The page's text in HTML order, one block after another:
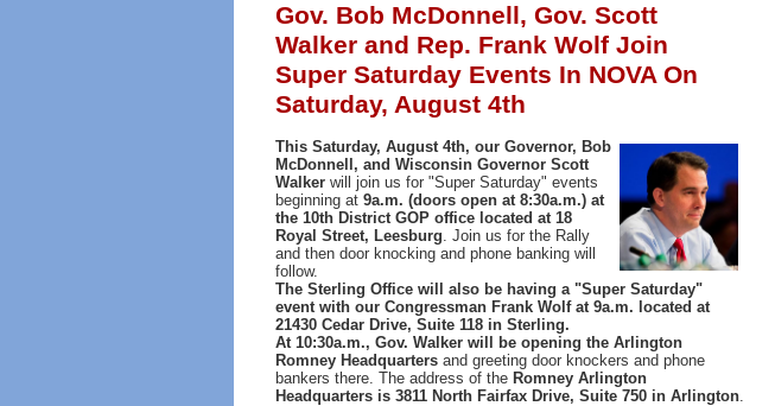
Gov. Bob McDonnell, Gov. Scott
Walker and Rep. Frank Wolf Join
Super Saturday Events In NOVA On
Saturday, August 4th
This Saturday, August 4th, our Governor, Bob
McDonnell, and Wisconsin Governor Scott
Walker will join us for "Super Saturday" events
beginning at 9a.m. (doors open at 8:30a.m.) at
the 10th District GOP office located at 18
Royal Street, Leesburg. Join us for the Rally
and then door knocking and phone banking will
follow.
The Sterling Office will also be having a "Super Saturday"
event with our Congressman Frank Wolf at 9a.m. located at
21430 Cedar Drive, Suite 118 in Sterling.
At 10:30a.m., Gov. Walker will be opening the Arlington
Romney Headquarters and greeting door knockers and phone
bankers there. The address of the Romney Arlington
Headquarters is 3811 North Fairfax Drive, Suite 750 in Arlington.